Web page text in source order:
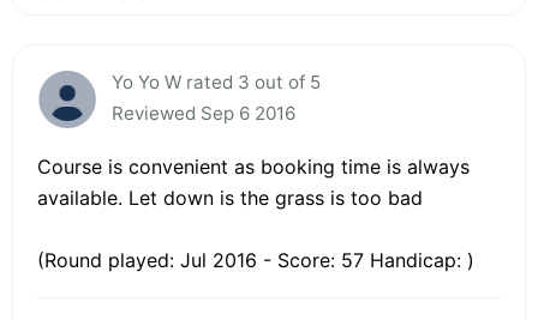
Yo Yo W rated 3 out of 5
Reviewed Sep 6 2016
Course is convenient as booking time is always
available. Let down is the grass is too bad
(Round played: Jul 2016 - Score: 57 Handicap: )